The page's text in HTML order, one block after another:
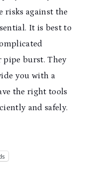
risks against the
It is best to
pipe burst. They
you with a
the right tools
and safely.